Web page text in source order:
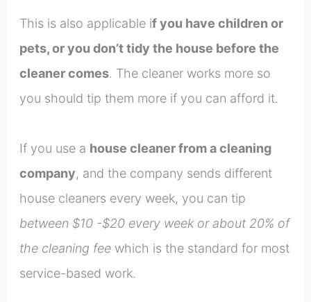
This is also applicable if you have children or
pets, or you don’t tidy the house before the
cleaner comes. The cleaner works more so
you should tip them more if you can afford it.
If you use a house cleaner from a cleaning
company, and the company sends different
house cleaners every week, you can tip
between $10 -$20 every week or about 20% of
the cleaning feewhich is the standard for most
service-based work.